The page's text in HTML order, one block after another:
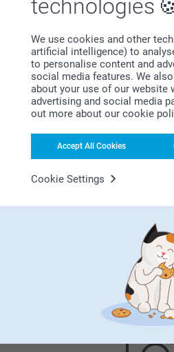
technologies
We use cookies and other
artificial intelligence) to
to personalise content and
social media features. We
about your use of our website
advertising and social media
out more about our cookie
Accept All Cookies
Cookie Settings
Why
Satisfaction
Bonus on all